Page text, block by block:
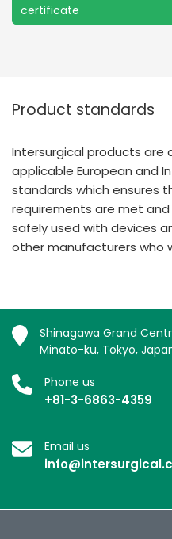
certificate
Product standards
Intersurgical products are
applicable European and
standards which ensures
requirements are met
safely used with devices
other manufacturers who
Shinagawa Grand
Minato-ku, Tokyo,
Phone us
+81-3-6863-4359
Email us